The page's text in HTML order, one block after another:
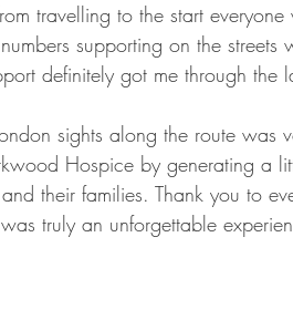
travelling to the start
supporting on the
definitely got me through the
sights along the route
Hospice by generating a
their families. Thank you to
truly an unforgettable